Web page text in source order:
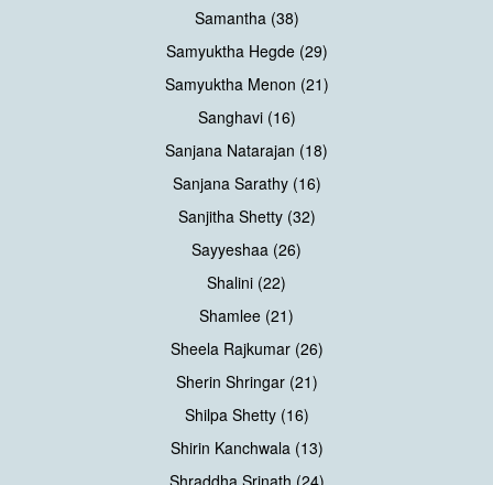
Samantha (38)
Samyuktha Hegde (29)
Samyuktha Menon (21)
Sanghavi (16)
Sanjana Natarajan (18)
Sanjana Sarathy (16)
Sanjitha Shetty (32)
Sayyeshaa (26)
Shalini (22)
Shamlee (21)
Sheela Rajkumar (26)
Sherin Shringar (21)
Shilpa Shetty (16)
Shirin Kanchwala (13)